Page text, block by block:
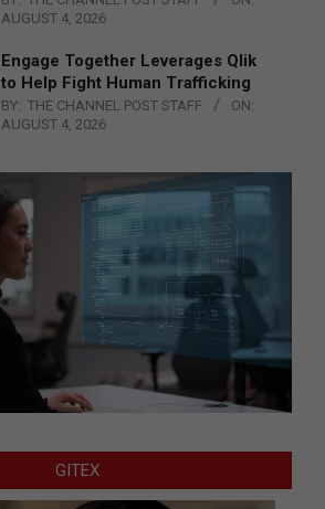
AUGUST 4, 2026
Engage Together Leverages Qlik
to Help Fight Human Trafficking
BY: THE CHANNEL POST STAFF
ON:
AUGUST 4, 2026
GITEX